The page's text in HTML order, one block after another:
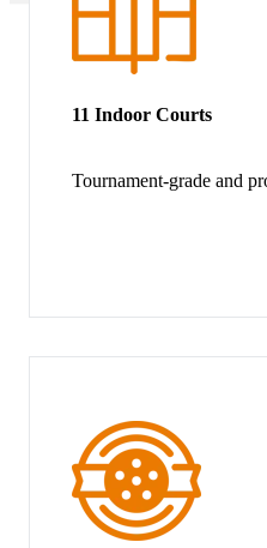
11 Indoor Courts
Tournament-grade and